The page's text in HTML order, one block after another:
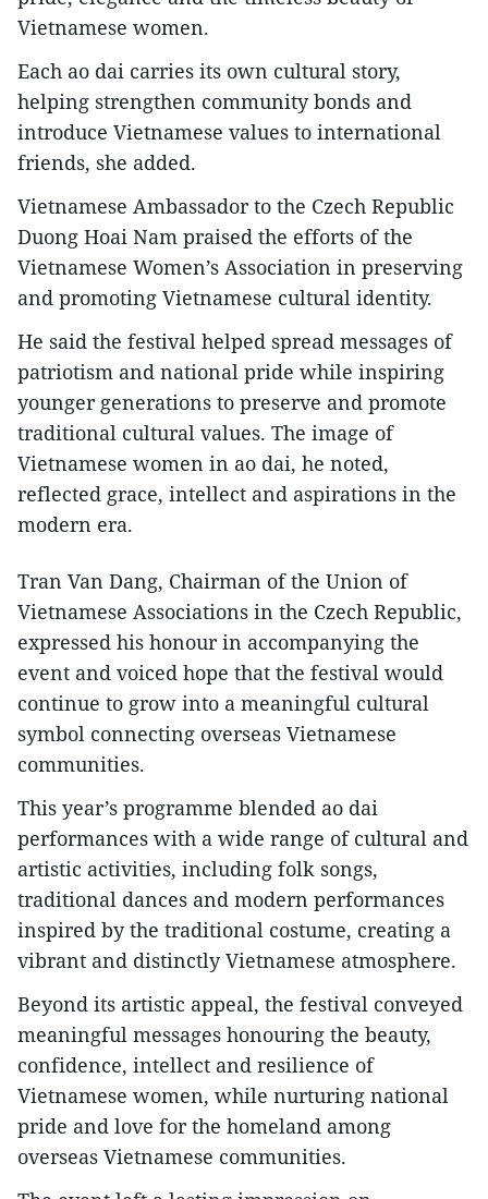
Vietnamese women.
Each ao dai carries its own cultural story,
helping strengthen community bonds and
introduce Vietnamese values to international
friends, she added.
Vietnamese Ambassador to the Czech Republic
Duong Hoai Nam praised the efforts of the
Vietnamese Women’s Association in preserving
and promoting Vietnamese cultural identity.
He said the festival helped spread messages of
patriotism and national pride while inspiring
younger generations to preserve and promote
traditional cultural values. The image of
Vietnamese women in ao dai, he noted,
reflected grace, intellect and aspirations in the
modern era.
Tran Van Dang, Chairman of the Union of
Vietnamese Associations in the Czech Republic,
expressed his honour in accompanying the
event and voiced hope that the festival would
continue to grow into a meaningful cultural
symbol connecting overseas Vietnamese
communities.
This year’s programme blended ao dai
performances with a wide range of cultural and
artistic activities, including folk songs,
traditional dances and modern performances
inspired by the traditional costume, creating a
vibrant and distinctly Vietnamese atmosphere.
Beyond its artistic appeal, the festival conveyed
meaningful messages honouring the beauty,
confidence, intellect and resilience of
Vietnamese women, while nurturing national
pride and love for the homeland among
overseas Vietnamese communities.